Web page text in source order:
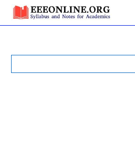
Skip
content
Search